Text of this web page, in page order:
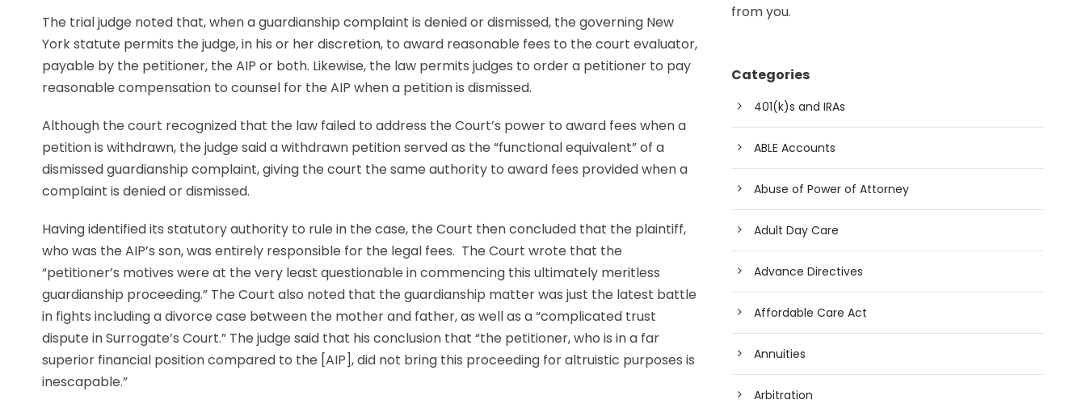
The trial judge noted that, when a guardianship complaint is denied or dismissed, the governing New
York statute permits the judge, in his or her discretion, to award reasonable fees to the court evaluator,
payable by the petitioner, the AIP or both. Likewise, the law permits judges to order a petitioner to pay
reasonable compensation to counsel for the AIP when a petition is dismissed.
Although the court recognized that the law failed to address the Court’s power to award fees when a
petition is withdrawn, the judge said a withdrawn petition served as the “functional equivalent” of a
dismissed guardianship complaint, giving the court the same authority to award fees provided when a
complaint is denied or dismissed.
Having identified its statutory authority to rule in the case, the Court then concluded that the plaintiff,
who was the AIP’s son, was entirely responsible for the legal fees. The Court wrote that the
“petitioner’s motives were at the very least questionable in commencing this ultimately meritless
guardianship proceeding.” The Court also noted that the guardianship matter was just the latest battle
in fights including a divorce case between the mother and father, as well as a “complicated trust
dispute in Surrogate’s Court.” The judge said that his conclusion that “the petitioner, who is in a far
superior financial position compared to the [AIP], did not bring this proceeding for altruistic purposes is
inescapable.”
from you.
Categories
401(k)s and IRAs
ABLE Accounts
Abuse of Power of Attorney
Adult Day Care
Advance Directives
Affordable Care Act
Annuities
Arbitration